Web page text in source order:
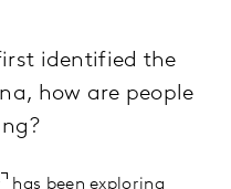
identified the
how are people
has been exploring